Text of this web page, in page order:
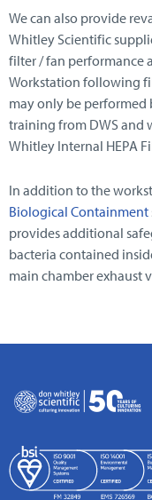
We can also provide
Whitley Scientific
filter / fan performance
Workstation following
may only be performed
training from DWS and
Whitley Internal HEPA
In addition to the
Biological Containment
provides additional
bacteria contained
main chamber exhaust